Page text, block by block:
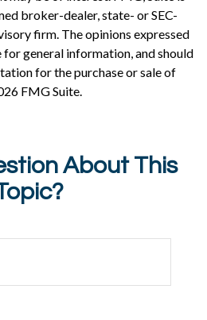
broker-dealer, state- or SEC-
firm. The opinions expressed
general information, and should
for the purchase or sale of
FMG Suite.
About This